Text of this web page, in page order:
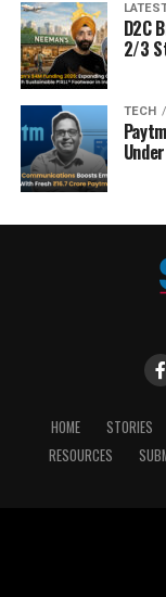
D2C
2/3
TECH
HOME STORIES
RESOURCES